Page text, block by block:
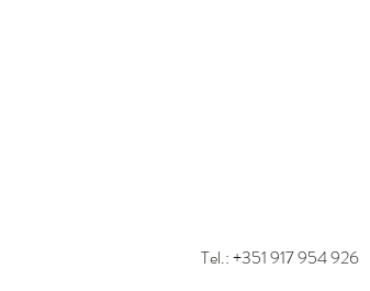
Tel.: +351917 954 926